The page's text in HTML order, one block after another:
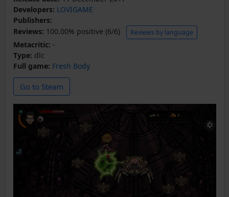
Developers: LOVIGAME
Publishers:
Reviews: 100.00% positive (6/6) Reviews by language
Metacritic: -
Type: dlc
Full game: Fresh Body
Go to Steam